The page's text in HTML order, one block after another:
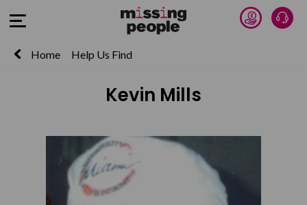
Open Menu Donate
Home Help Us Find
Kevin Mills